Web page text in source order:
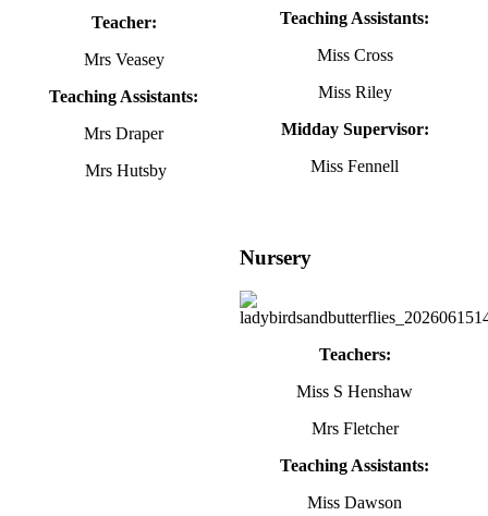
Teacher:
Mrs Veasey
Teaching Assistants:
Mrs Draper
Mrs Hutsby
Teaching Assistants:
Miss Cross
Miss Riley
Midday Supervisor:
Miss Fennell
Nursery
Teachers:
Miss S Henshaw
Mrs Fletcher
Teaching Assistants:
Miss Dawson